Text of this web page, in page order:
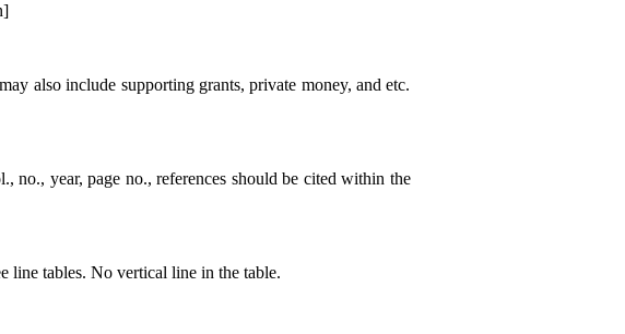
also include supporting grants, private money, and etc.
no., year, page no., references should be cited within the
line tables. No vertical line in the table.